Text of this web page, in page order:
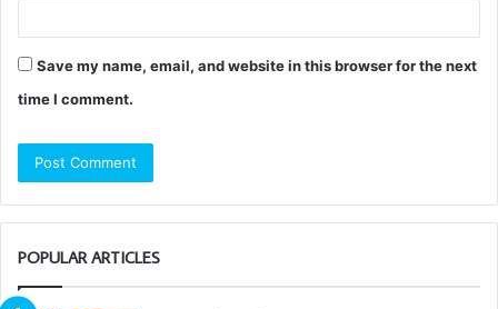
Save my name, email, and website in this browser for the next
time I comment.
POPULAR ARTICLES